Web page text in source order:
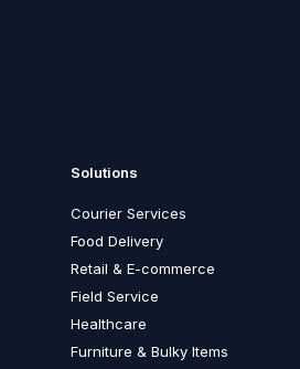
Solutions
Courier Services
Food Delivery
Retail & E-commerce
Field Service
Healthcare
Furniture & Bulky Items